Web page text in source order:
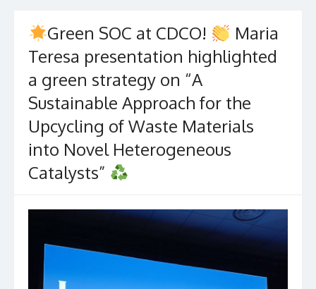
Green SOC at CDCO!
Maria
Teresa presentation highlighted
a green strategy on “A
Sustainable Approach for the
Upcycling of Waste Materials
into Novel Heterogeneous
Catalysts”